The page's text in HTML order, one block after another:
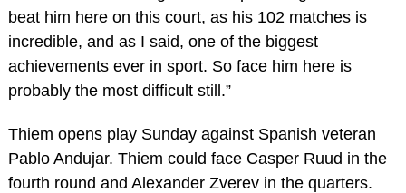
beat him here on this court, as his 102 matches is
incredible, and as I said, one of the biggest
achievements ever in sport. So face him here is
probably the most difficult still.”
Thiem opens play Sunday against Spanish veteran
Pablo Andujar. Thiem could face Casper Ruud in the
fourth round and Alexander Zverev in the quarters.